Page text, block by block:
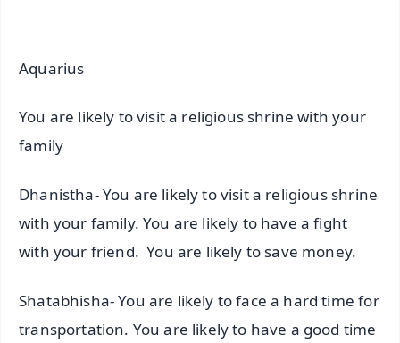
Aquarius
You are likely to visit a religious shrine with your
family
Dhanistha- You are likely to visit a religious shrine
with your family. You are likely to have a fight
with your friend. You are likely to save money.
Shatabhisha- You are likely to face a hard time for
transportation. You are likely to have a good time